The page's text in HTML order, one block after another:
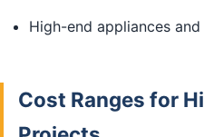
High-end appliances
Cost Ranges for